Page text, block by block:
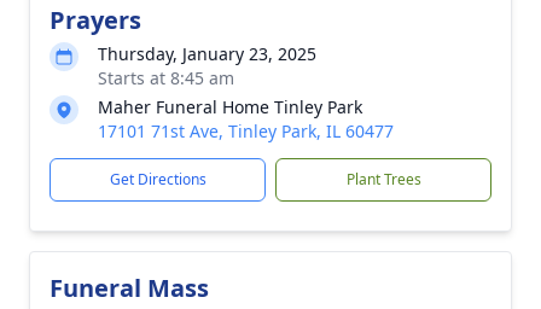
Prayers
Thursday, January 23, 2025
Starts at 8:45 am
Maher Funeral Home Tinley Park
17101 71st Ave, Tinley Park, IL 60477
Get Directions Plant Trees
Funeral Mass